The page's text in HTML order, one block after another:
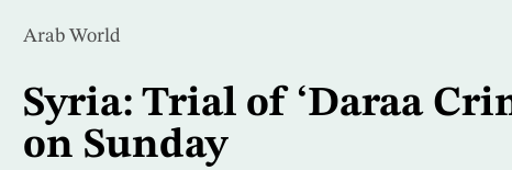
Arab World
Syria: Trial of ‘Daraa
on Sunday